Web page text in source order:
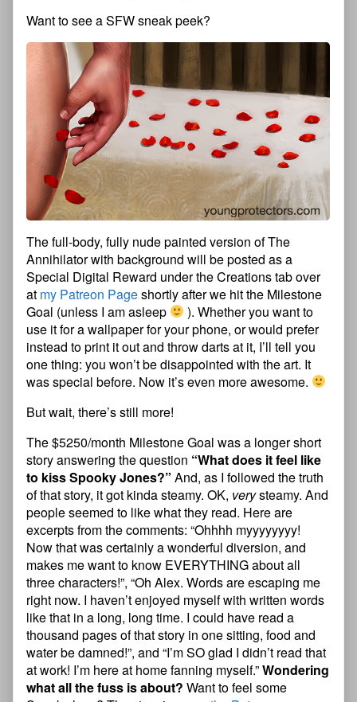
Want to see a SFW sneak peek?
The full-body, fully nude painted version of The
Annihilator with background will be posted as a
Special Digital Reward under the Creations tab over
at my Patreon Pageshortly after we hit the Milestone
Goal (unless I am asleep
). Whether you want to
use it for a wallpaper for your phone, or would prefer
instead to print it out and throw darts at it, I’ll tell you
one thing: you won’t be disappointed with the art. It
was special before. Now it’s even more awesome.
But wait, there’s still more!
The $5250/month Milestone Goal was a longer short
story answering the question “What does it feel like
to kiss Spooky Jones?” And, as I followed the truth
of that story, it got kinda steamy. OK, verysteamy. And
people seemed to like what they read. Here are
excerpts from the comments: “Ohhhh myyyyyyyy!
Now that was certainly a wonderful diversion, and
makes me want to know EVERYTHING about all
three characters!”, “Oh Alex. Words are escaping me
right now. I haven’t enjoyed myself with written words
like that in a long, long time. I could have read a
thousand pages of that story in one sitting, food and
water be damned!”, and “I’m SO glad I didn’t read that
at work! I’m here at home fanning myself.”Wondering
what all the fuss is about? Want to feel some